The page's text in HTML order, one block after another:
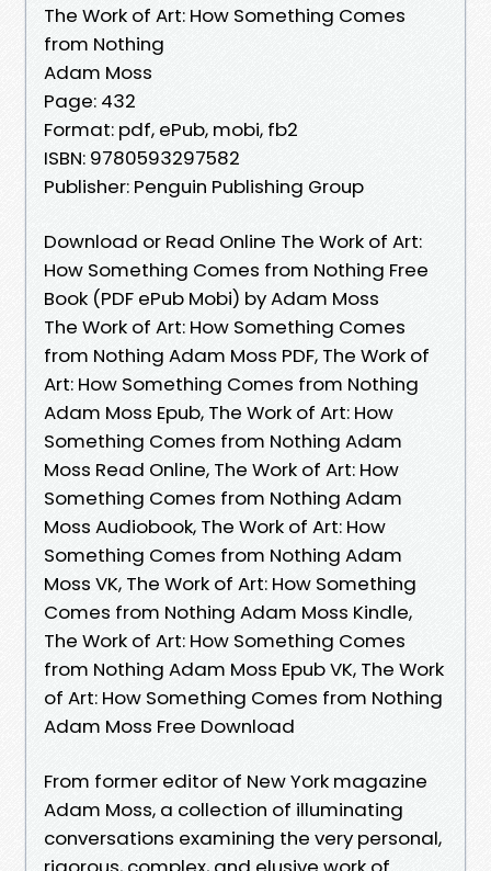
The Work of Art: How Something Comes
from Nothing
Adam Moss
Page: 432
Format: pdf, ePub, mobi, fb2
ISBN: 9780593297582
Publisher: Penguin Publishing Group
Download or Read Online The Work of Art:
How Something Comes from Nothing Free
Book (PDF ePub Mobi) by Adam Moss
The Work of Art: How Something Comes
from Nothing Adam Moss PDF, The Work of
Art: How Something Comes from Nothing
Adam Moss Epub, The Work of Art: How
Something Comes from Nothing Adam
Moss Read Online, The Work of Art: How
Something Comes from Nothing Adam
Moss Audiobook, The Work of Art: How
Something Comes from Nothing Adam
Moss VK, The Work of Art: How Something
Comes from Nothing Adam Moss Kindle,
The Work of Art: How Something Comes
from Nothing Adam Moss Epub VK, The Work
of Art: How Something Comes from Nothing
Adam Moss Free Download
From former editor of New York magazine
Adam Moss, a collection of illuminating
conversations examining the very personal,